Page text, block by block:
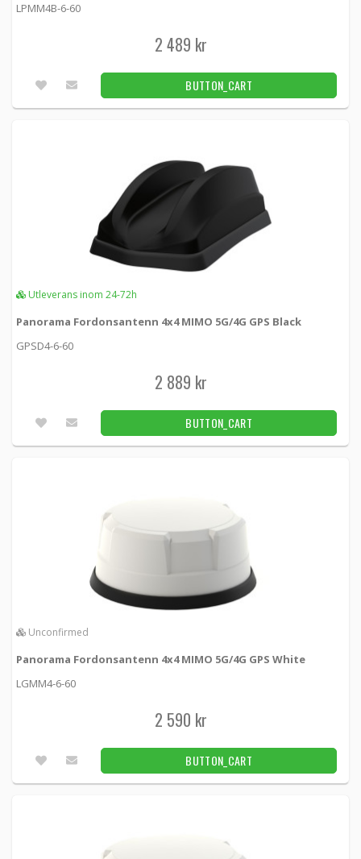
LPMM4B-6-60
2 489 kr
BUTTON_CART
Utleverans inom 24-72h
Panorama Fordonsantenn 4x4 MIMO 5G/4G GPS Black
GPSD4-6-60
2 889 kr
BUTTON_CART
Unconfirmed
Panorama Fordonsantenn 4x4 MIMO 5G/4G GPS White
LGMM4-6-60
2 590 kr
BUTTON_CART